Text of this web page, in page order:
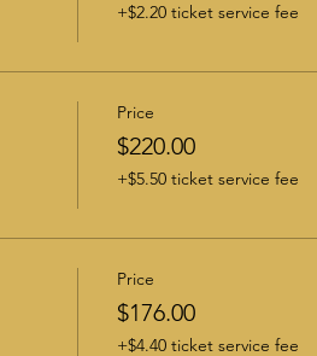
+$2.20 ticket service fee
Price
$220.00
+$5.50 ticket service fee
Price
$176.00
+$4.40 ticket service fee